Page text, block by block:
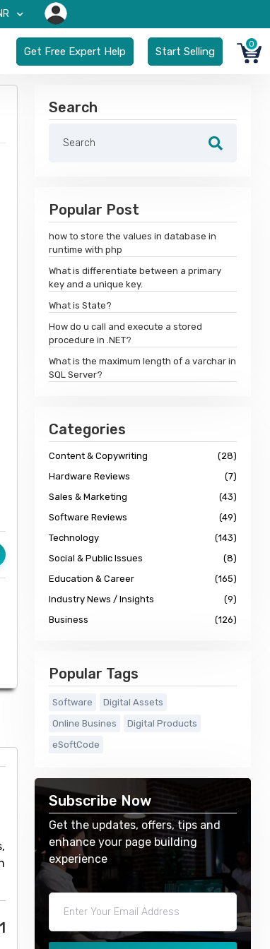
Get Free Expert Help Start Selling
0
Search
Popular Post
how to store the values in database in
runtime with php
What is differentiate between a primary
key and a unique key.
What is State?
How do u call and execute a stored
procedure in .NET?
What is the maximum length of a varchar in
SQL Server?
Categories
Content & Copywriting
(28)
Hardware Reviews
(7)
Sales & Marketing
(43)
Software Reviews
(49)
Technology
(143)
Social & Public Issues
(8)
Education & Career
(165)
Industry News / Insights
(9)
Business
(126)
Popular Tags
Software
Digital Assets
Online Busines
Digital Products
eSoftCode
Subscribe Now
Get the updates, offers, tips and
enhance your page building
experience